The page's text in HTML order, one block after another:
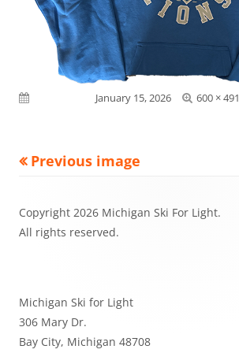
January 15, 2026
Full
600 × 491
Previous image
Content
Copyright 2026 Michigan Ski For Light.
All rights reserved.
Michigan Ski for Light
306 Mary Dr.
Bay City, Michigan 48708